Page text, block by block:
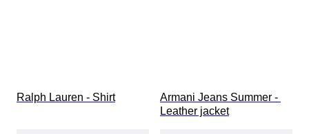
Ralph Lauren - Shirt
Armani Jeans Summer -
Leather jacket